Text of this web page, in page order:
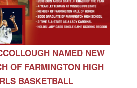
NAMED NEW
OF FARMINGTON HIGH
BASKETBALL